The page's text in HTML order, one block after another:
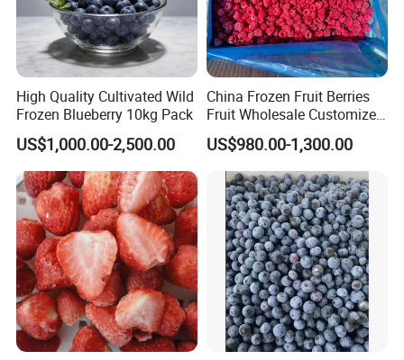
High Quality Cultivated Wild
Frozen Blueberry 10kg Pack
US$1,000.00-2,500.00
China Frozen Fruit Berries
Fruit Wholesale Customized
Seasonal Fruit Organic
Pitted IQF Fresh Frozen
Raspberry in New Crop
Whole Berries
US$980.00-1,300.00